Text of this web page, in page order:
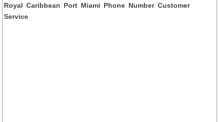
Royal Caribbean Port Miami Phone Number Customer
Service